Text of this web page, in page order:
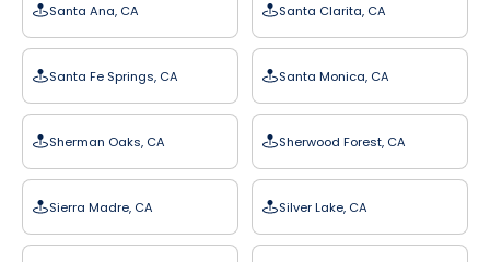
Santa Ana, CA Santa Clarita, CA
Santa Fe Springs, CA Santa Monica, CA
Sherman Oaks, CA Sherwood Forest, CA
Sierra Madre, CA Silver Lake, CA